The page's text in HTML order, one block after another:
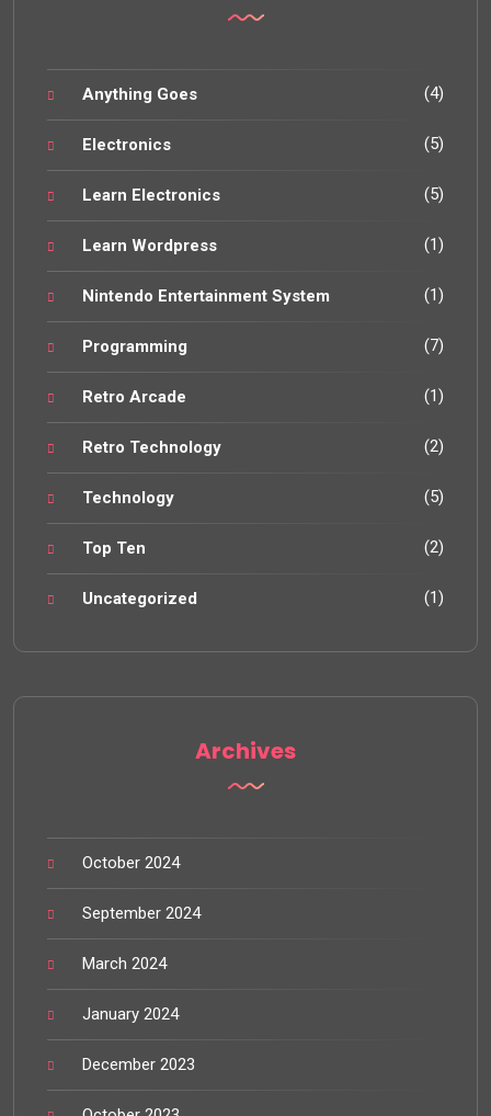
Anything Goes (4)
Electronics (5)
Learn Electronics (5)
Learn Wordpress (1)
Nintendo Entertainment System (1)
Programming (7)
Retro Arcade (1)
Retro Technology (2)
Technology (5)
Top Ten (2)
Uncategorized (1)
Archives
October 2024
September 2024
March 2024
January 2024
December 2023